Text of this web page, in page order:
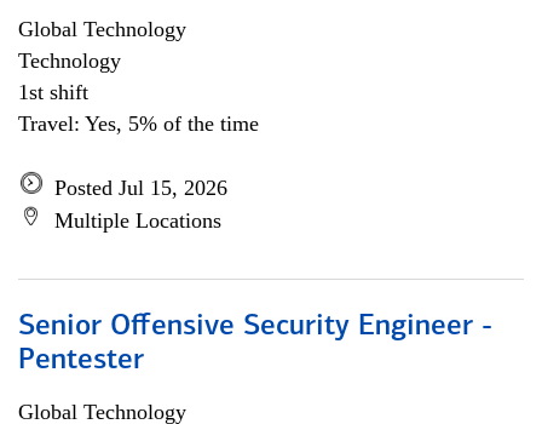
Global Technology
Technology
1st shift
Travel: Yes, 5% of the time
Posted Jul 15, 2026
Multiple Locations
Senior Offensive Security Engineer -
Pentester
Global Technology